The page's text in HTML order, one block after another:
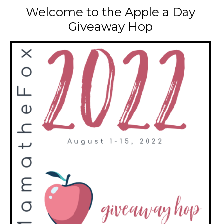
Welcome to the Apple a Day
Giveaway Hop